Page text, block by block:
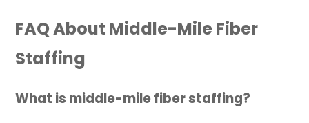
FAQ About Middle-Mile Fiber
Staffing
What is middle-mile fiber staffing?